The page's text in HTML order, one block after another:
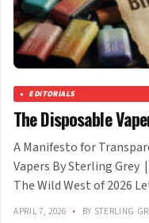
EDITORIALS
The Disposable
A Manifesto for
Vapers By Sterling Grey
The Wild West of 2026
APRIL 7, 2026 • BY STERLING